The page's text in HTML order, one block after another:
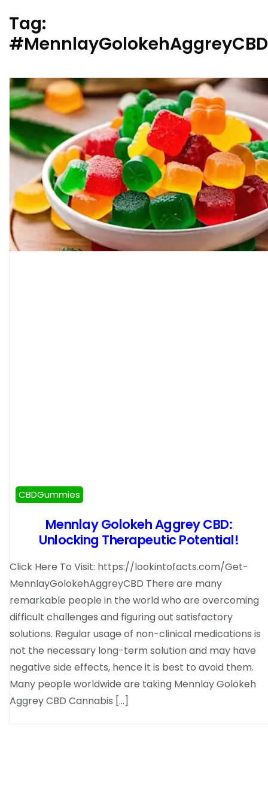
Tag:
CBDGummies
Mennlay Golokeh Aggrey CBD:
Unlocking Therapeutic Potential!
Click Here To Visit: https://lookintofacts.com/Get-
MennlayGolokehAggreyCBD There are many
remarkable people in the world who are overcoming
difficult challenges and figuring out satisfactory
solutions. Regular usage of non-clinical medications is
not the necessary long-term solution and may have
negative side effects, hence it is best to avoid them.
Many people worldwide are taking Mennlay Golokeh
Aggrey CBD Cannabis […]